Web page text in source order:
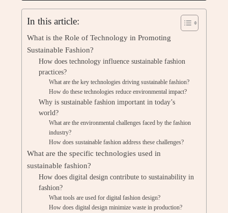
In this article:
What is the Role of Technology in Promoting
Sustainable Fashion?
How does technology influence sustainable fashion
practices?
What are the key technologies driving sustainable fashion?
How do these technologies reduce environmental impact?
Why is sustainable fashion important in today’s
world?
What are the environmental challenges faced by the fashion
industry?
How does sustainable fashion address these challenges?
What are the specific technologies used in
sustainable fashion?
How does digital design contribute to sustainability in
fashion?
What tools are used for digital fashion design?
How does digital design minimize waste in production?